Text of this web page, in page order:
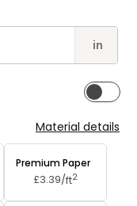
in
Material details
Premium Paper
£3.39/ft2